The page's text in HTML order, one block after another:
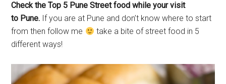
Check the Top 5 Pune Street food while your visit
to Pune. If you are at Pune and don’t know where to start
from then follow me
take a bite of street food in 5
different ways!